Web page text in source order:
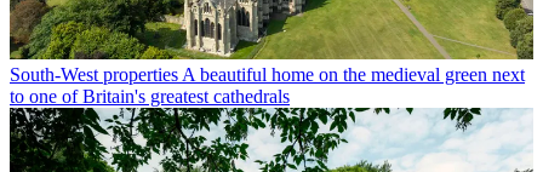
South-West properties A beautiful home on the medieval green next
to one of Britain's greatest cathedrals